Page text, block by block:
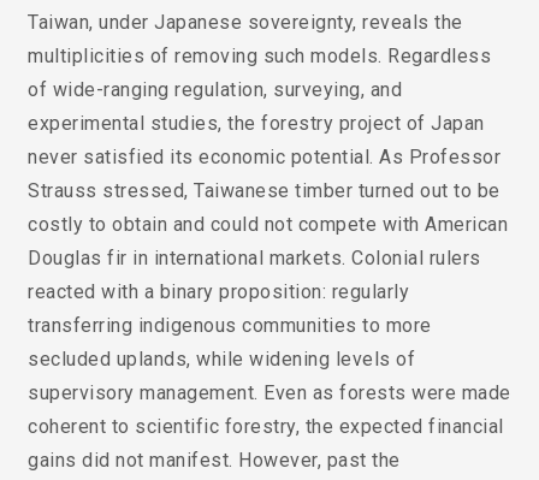
Taiwan, under Japanese sovereignty, reveals the
multiplicities of removing such models. Regardless
of wide-ranging regulation, surveying, and
experimental studies, the forestry project of Japan
never satisfied its economic potential. As Professor
Strauss stressed, Taiwanese timber turned out to be
costly to obtain and could not compete with American
Douglas fir in international markets. Colonial rulers
reacted with a binary proposition: regularly
transferring indigenous communities to more
secluded uplands, while widening levels of
supervisory management. Even as forests were made
coherent to scientific forestry, the expected financial
gains did not manifest. However, past the